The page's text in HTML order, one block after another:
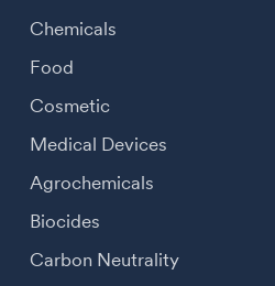
Chemicals
Food
Cosmetic
Medical Devices
Agrochemicals
Biocides
Carbon Neutrality